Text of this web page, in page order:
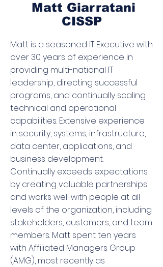
Matt Giarratani
CISSP
Matt is a seasoned IT Executive with
over 30 years of experience in
providing multi-national IT
leadership, directing successful
programs, and continually scaling
technical and operational
capabilities. Extensive experience
in security, systems, infrastructure,
data center, applications, and
business development.
Continually exceeds expectations
by creating valuable partnerships
and works well with people at all
levels of the organization, including
stakeholders, customers, and team
members. Matt spent ten years
with Affiliated Managers Group
(AMG), most recently as